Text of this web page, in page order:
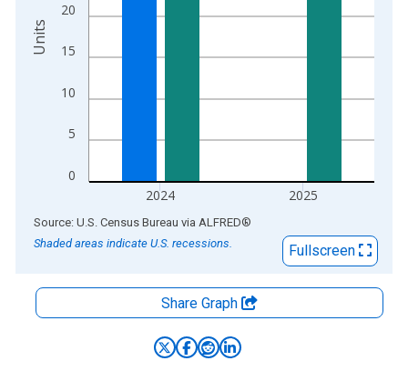
0
5
10
15
20
2024 2025
Units
End of interactive chart.
Source: U.S. Census Bureau via ALFRED®
Shaded areas indicate U.S. recessions.
Fullscreen
Share Graph